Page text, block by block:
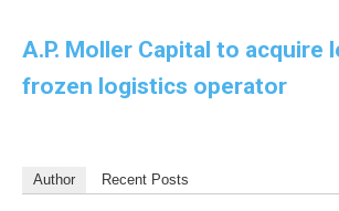
A.P. Moller Capital to acquire
frozen logistics operator
Author Recent Posts